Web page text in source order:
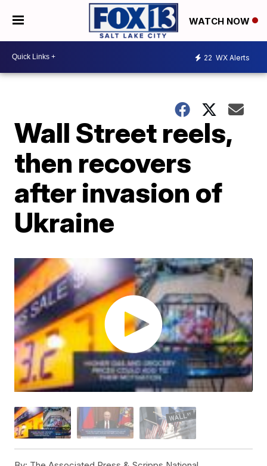
WATCH NOW
22 WX Alerts
Wall Street reels,
then recovers
after invasion of
Ukraine